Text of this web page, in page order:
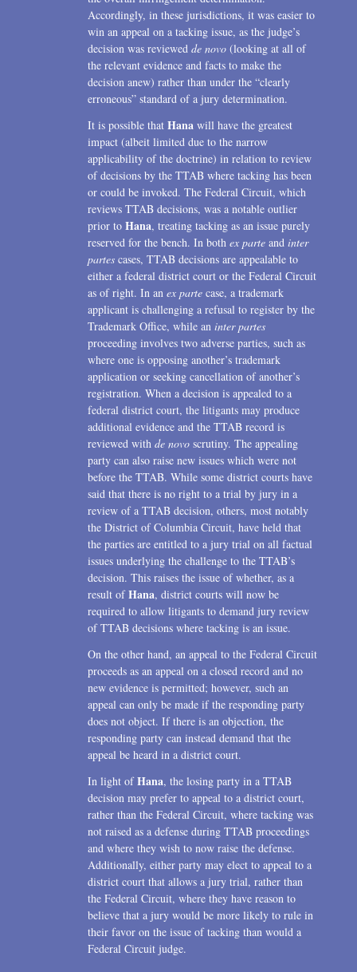
Accordingly, in these jurisdictions, it was easier to
win an appeal on a tacking issue, as the judge’s
decision was reviewed de novo (looking at all of
the relevant evidence and facts to make the
decision anew) rather than under the “clearly
erroneous” standard of a jury determination.
It is possible that Hana will have the greatest
impact (albeit limited due to the narrow
applicability of the doctrine) in relation to review
of decisions by the TTAB where tacking has been
or could be invoked. The Federal Circuit, which
reviews TTAB decisions, was a notable outlier
prior to Hana, treating tacking as an issue purely
reserved for the bench. In both ex parte and inter
partes cases, TTAB decisions are appealable to
either a federal district court or the Federal Circuit
as of right. In an ex parte case, a trademark
applicant is challenging a refusal to register by the
Trademark Office, while an inter partes
proceeding involves two adverse parties, such as
where one is opposing another’s trademark
application or seeking cancellation of another’s
registration. When a decision is appealed to a
federal district court, the litigants may produce
additional evidence and the TTAB record is
reviewed with de novo scrutiny. The appealing
party can also raise new issues which were not
before the TTAB. While some district courts have
said that there is no right to a trial by jury in a
review of a TTAB decision, others, most notably
the District of Columbia Circuit, have held that
the parties are entitled to a jury trial on all factual
issues underlying the challenge to the TTAB’s
decision. This raises the issue of whether, as a
result ofHana, district courts will now be
required to allow litigants to demand jury review
of TTAB decisions where tacking is an issue.
On the other hand, an appeal to the Federal Circuit
proceeds as an appeal on a closed record and no
new evidence is permitted; however, such an
appeal can only be made if the responding party
does not object. If there is an objection, the
responding party can instead demand that the
appeal be heard in a district court.
In light ofHana, the losing party in a TTAB
decision may prefer to appeal to a district court,
rather than the Federal Circuit, where tacking was
not raised as a defense during TTAB proceedings
and where they wish to now raise the defense.
Additionally, either party may elect to appeal to a
district court that allows a jury trial, rather than
the Federal Circuit, where they have reason to
believe that a jury would be more likely to rule in
their favor on the issue of tacking than would a
Federal Circuit judge.